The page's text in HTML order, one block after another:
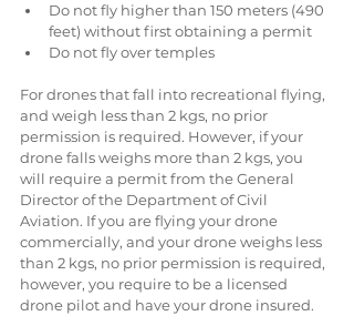
Do not fly higher than 150 meters (490
feet) without first obtaining a permit
Do not fly over temples
For drones that fall into recreational flying,
and weigh less than 2 kgs, no prior
permission is required. However, if your
drone falls weighs more than 2 kgs, you
will require a permit from the General
Director of the Department of Civil
Aviation. If you are flying your drone
commercially, and your drone weighs less
than 2 kgs, no prior permission is required,
however, you require to be a licensed
drone pilot and have your drone insured.